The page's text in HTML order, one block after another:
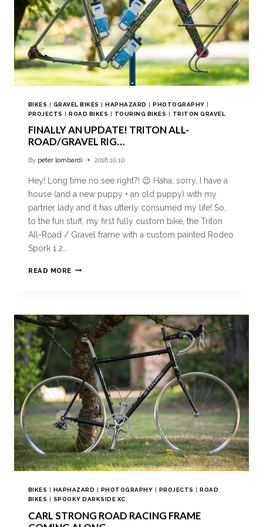
BIKES | GRAVEL BIKES |HAPHAZARD |PHOTOGRAPHY |
PROJECTS |ROAD BIKES | TOURING BIKES | TRITON GRAVEL
FINALLY AN UPDATE! TRITON ALL-
ROAD/GRAVEL RIG…
By peter lombardi 2018.10.10
Hey! Long time no see right?! 😉 Haha, sorry, I have a
house (and a new puppy + an old puppy) with my
partner lady and it has utterly consumed my life! So,
to the fun stuff, my first fully custom bike, the Triton
All-Road / Gravel frame with a custom painted Rodeo
Spork 1.2…
READ MORE
BIKES | HAPHAZARD | PHOTOGRAPHY | PROJECTS |ROAD
BIKES | SPOOKY DARKSIDE XC
CARL STRONG ROAD RACING FRAME